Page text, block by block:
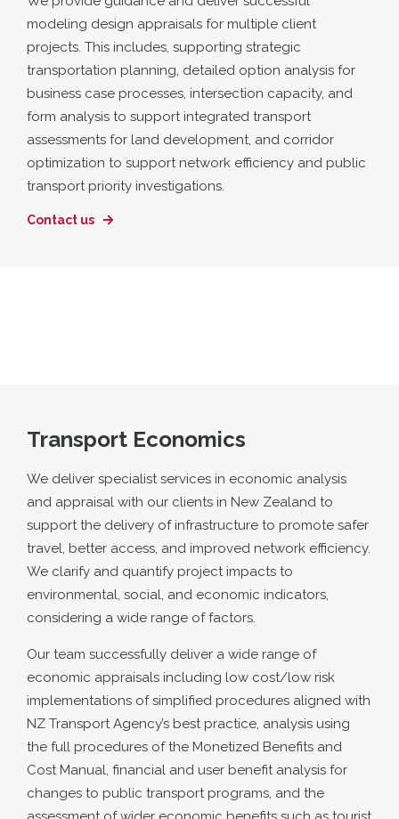
modeling design appraisals for multiple client
projects. This includes, supporting strategic
transportation planning, detailed option analysis for
business case processes, intersection capacity, and
form analysis to support integrated transport
assessments for land development, and corridor
optimization to support network efficiency and public
transport priority investigations.
Contact us
Transport Economics
We deliver specialist services in economic analysis
and appraisal with our clients in New Zealand to
support the delivery of infrastructure to promote safer
travel, better access, and improved network efficiency.
We clarify and quantify project impacts to
environmental, social, and economic indicators,
considering a wide range of factors.
Our team successfully deliver a wide range of
economic appraisals including low cost/low risk
implementations of simplified procedures aligned with
NZ Transport Agency’s best practice, analysis using
the full procedures of the Monetized Benefits and
Cost Manual, financial and user benefit analysis for
changes to public transport programs, and the